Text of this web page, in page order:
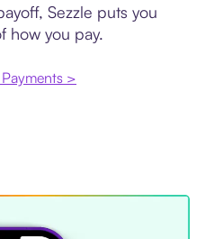
Sezzle puts you
how you pay.
>